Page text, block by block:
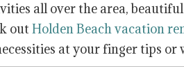
all over the area,
out Holden Beach vacation
at your finger tips